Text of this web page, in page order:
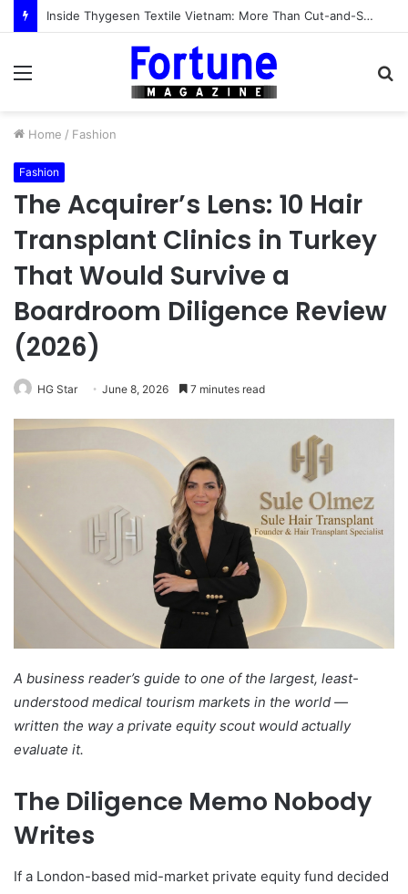
Inside Thygesen Textile Vietnam: More Than Cut-and-Sew Manufacturing
Menu
Home / Fashion
Fashion
The Acquirer’s Lens: 10 Hair
Transplant Clinics in Turkey
That Would Survive a
Boardroom Diligence Review
(2026)
HG Star June 8, 2026 7 minutes read
A business reader’s guide to one of the largest, least-
understood medical tourism markets in the world —
written the way a private equity scout would actually
evaluate it.
The Diligence Memo Nobody
Writes
If a London-based mid-market private equity fund decided